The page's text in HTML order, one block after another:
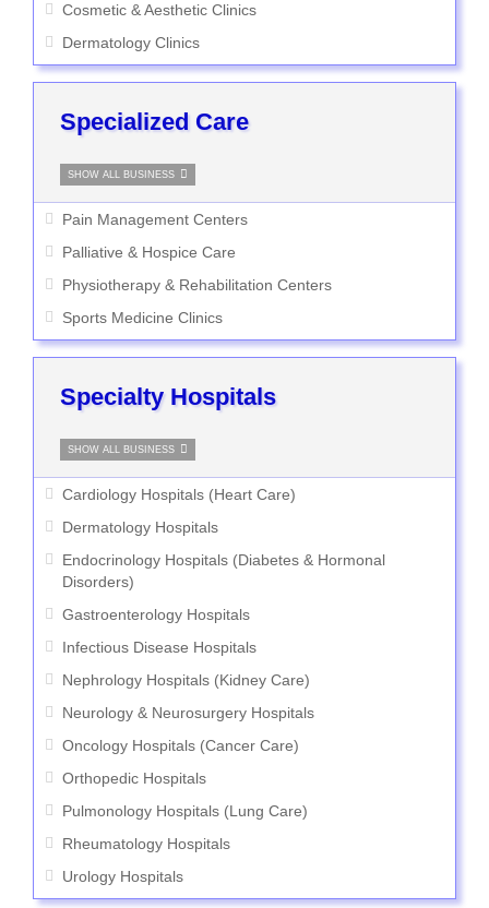
Cosmetic & Aesthetic Clinics
Dermatology Clinics
Specialized Care
SHOW ALL BUSINESS
Pain Management Centers
Palliative & Hospice Care
Physiotherapy & Rehabilitation Centers
Sports Medicine Clinics
Specialty Hospitals
SHOW ALL BUSINESS
Cardiology Hospitals (Heart Care)
Dermatology Hospitals
Endocrinology Hospitals (Diabetes & Hormonal
Disorders)
Gastroenterology Hospitals
Infectious Disease Hospitals
Nephrology Hospitals (Kidney Care)
Neurology & Neurosurgery Hospitals
Oncology Hospitals (Cancer Care)
Orthopedic Hospitals
Pulmonology Hospitals (Lung Care)
Rheumatology Hospitals
Urology Hospitals